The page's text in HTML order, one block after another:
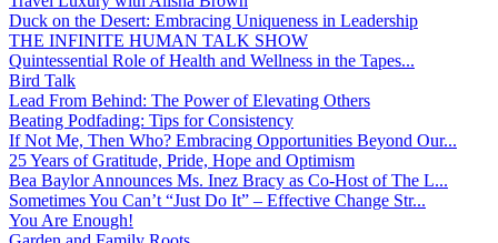
Duck on the Desert: Embracing Uniqueness in Leadership
THE INFINITE HUMAN TALK SHOW
Quintessential Role of Health and Wellness in the Tapes...
Bird Talk
Lead From Behind: The Power of Elevating Others
Beating Podfading: Tips for Consistency
If Not Me, Then Who? Embracing Opportunities Beyond Our...
25 Years of Gratitude, Pride, Hope and Optimism
Bea Baylor Announces Ms. Inez Bracy as Co-Host of The L...
Sometimes You Can’t “Just Do It” – Effective Change Str...
You Are Enough!